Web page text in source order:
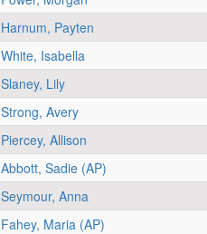
Harnum, Payten
White, Isabella
Slaney, Lily
Strong, Avery
Piercey, Allison
Abbott, Sadie (AP)
Seymour, Anna
Fahey, Maria (AP)